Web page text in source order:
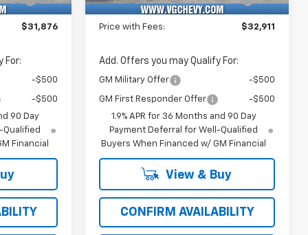
$31,876
For:
-$500
-$500
90 Day
Qualified
Financial
Registration Fee
Price with Fees: $32,911
Add. Offers you may Qualify For:
GM Military Offer -$500
GM First Responder Offer
-$500
1.9% APR for 36 Months and 90 Day
Payment Deferral for Well-Qualified
Buyers When Financed w/ GM Financial
View & Buy
CONFIRM AVAILABILITY